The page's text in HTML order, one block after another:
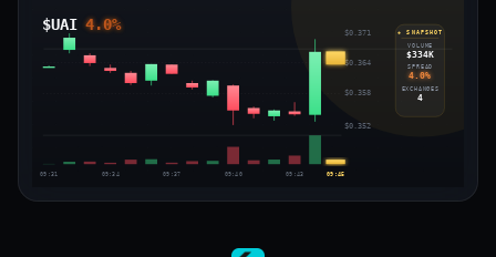
$UAI 4.0% $0.371
$0.364
$0.358
$0.352
09:31 09:34 09:37 09:40 09:43 09:45
◈ SNAPSHOT
VOLUME
$334K
SPREAD
4.0%
EXCHANGES
4